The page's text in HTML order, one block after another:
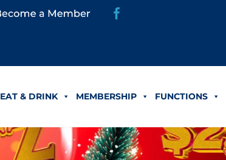
EAT & DRINK MEMBERSHIP FUNCTIONS